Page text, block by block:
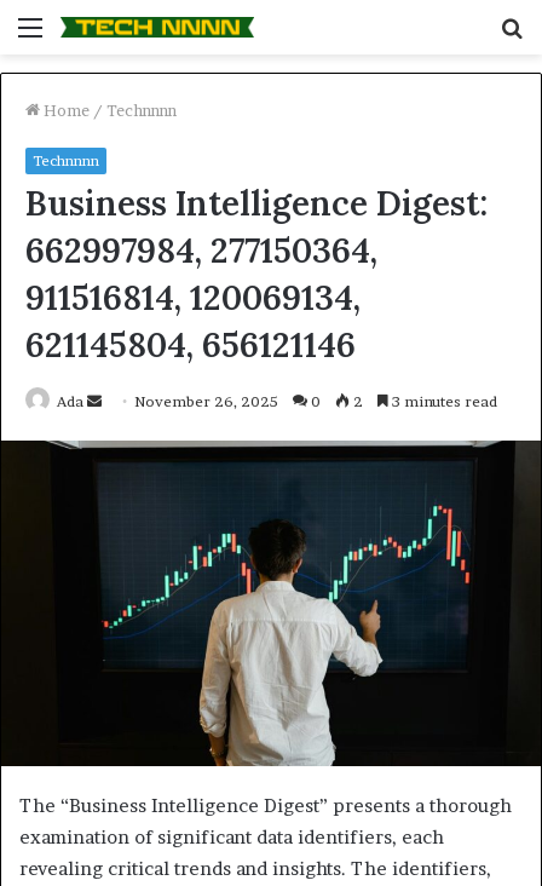
Menu
Home / Technnnn
Technnnn
Business Intelligence Digest:
662997984, 277150364,
911516814, 120069134,
621145804, 656121146
Ada
SendNovember 26, 2025 0 2 3 minutes read
The “Business Intelligence Digest” presents a thorough
examination of significant data identifiers, each
revealing critical trends and insights. The identifiers,